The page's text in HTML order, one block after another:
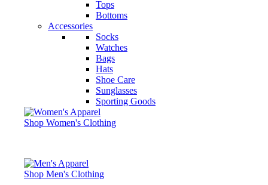
Tops
Bottoms
Accessories
Socks
Watches
Bags
Hats
Shoe Care
Sunglasses
Sporting Goods
Shop Women's Clothing
Shop Men's Clothing